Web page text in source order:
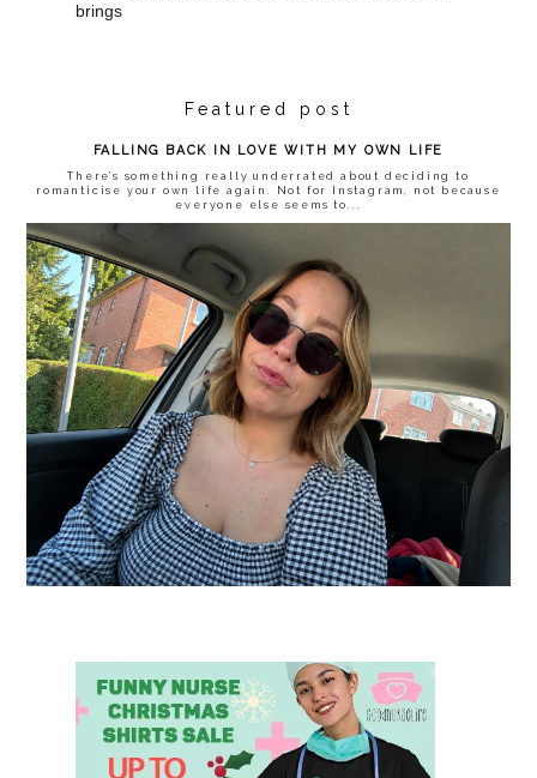
brings
Featured post
FALLING BACK IN LOVE WITH MY OWN LIFE
There’s something really underrated about deciding to
romanticise your own life again. Not for Instagram, not because
everyone else seems to...